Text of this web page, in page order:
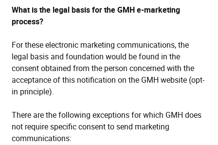
What is the legal basis for the GMH e-marketing
process?
For these electronic marketing communications, the
legal basis and foundation would be found in the
consent obtained from the person concerned with the
acceptance of this notification on the GMH website (opt-
in principle).
There are the following exceptions for which GMH does
not require specific consent to send marketing
communications: